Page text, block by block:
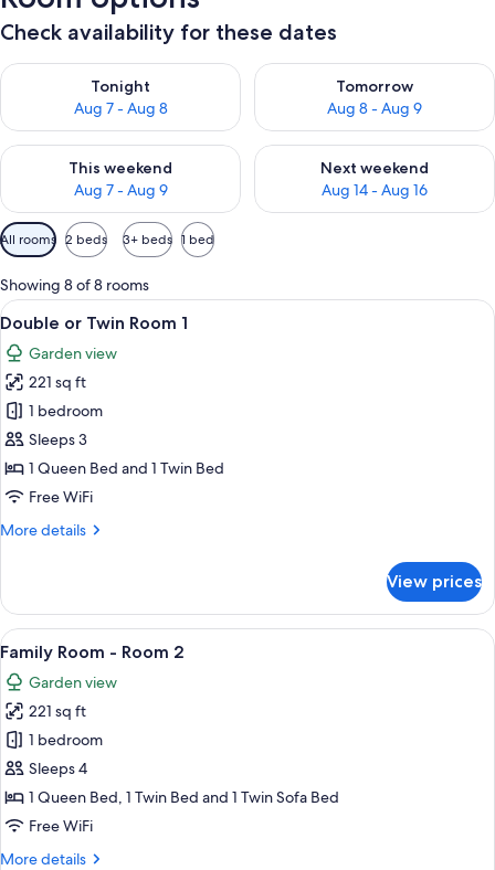
Check availability for these dates
Tonight
Aug 7 - Aug 8
Check availability for tonight Aug 7 - Aug 8
Tomorrow
Aug 8 - Aug 9
Check availability for
This weekend
Aug 7 - Aug 9
Check availability for this weekend Aug 7 - Aug 9
Next weekend
Aug 14 - Aug 16
Check availability for next
Available
filters
for
rooms
All rooms 2 beds 3+ beds 1 bed
Showing 8 of 8 rooms
View
all
photos
for
Double
or
Twin
Room
A hotel room with a bed, a small
5
Double or Twin Room 1
Garden view
221 sq ft
1 bedroom
Sleeps 3
1 Queen Bed and 1 Twin Bed
Free WiFi
More details
More
or
Twin
Room
View prices
View
all
photos
for
Family
Room
-
Room
A neatly made bed with a floral-
5
Family Room - Room 2
Garden view
221 sq ft
1 bedroom
Sleeps 4
1 Queen Bed, 1 Twin Bed and 1 Twin Sofa Bed
Free WiFi
More details
More